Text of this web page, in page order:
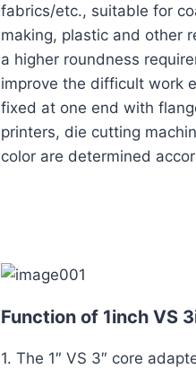
fabrics/etc., suitable for
making, plastic and other
a higher roundness
improve the difficult work
fixed at one end with
printers, die cutting
color are determined
Function of 1inch VS
1. The 1″ VS 3″ core